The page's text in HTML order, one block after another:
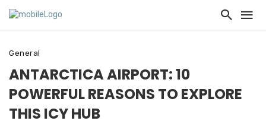
General
ANTARCTICA AIRPORT: 10
POWERFUL REASONS TO EXPLORE
THIS ICY HUB